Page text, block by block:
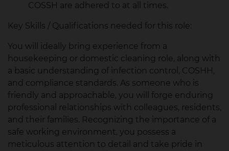
COSSH are adhered to at all times.
Key Skills / Qualifications needed for this role:
You will ideally bring experience from a
housekeeping or domestic cleaning role, along with
a basic understanding of infection control, COSHH,
and compliance standards. As someone who is
friendly and approachable, you will forge enduring
professional relationships with colleagues, residents,
and their families. Recognizing the importance of a
safe working environment, you possess a
meticulous attention to detail and take pride in